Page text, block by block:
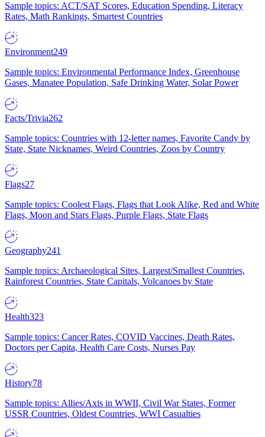
Sample topics: ACT/SAT Scores, Education Spending, Literacy
Rates, Math Rankings, Smartest Countries
Environment249
Sample topics: Environmental Performance Index, Greenhouse
Gases, Manatee Population, Safe Drinking Water, Solar Power
Facts/Trivia262
Sample topics: Countries with 12-letter names, Favorite Candy by
State, State Nicknames, Weird Countries, Zoos by Country
Flags27
Sample topics: Coolest Flags, Flags that Look Alike, Red and White
Flags, Moon and Stars Flags, Purple Flags, State Flags
Geography241
Sample topics: Archaeological Sites, Largest/Smallest Countries,
Rainforest Countries, State Capitals, Volcanoes by State
Health323
Sample topics: Cancer Rates, COVID Vaccines, Death Rates,
Doctors per Capita, Health Care Costs, Nurses Pay
History78
Sample topics: Allies/Axis in WWII, Civil War States, Former
USSR Countries, Oldest Countries, WWI Casualties